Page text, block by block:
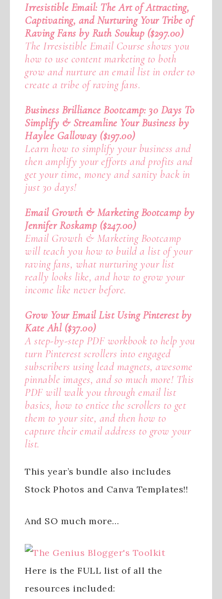
Irresistible Email: The Art of Attracting,
Captivating, and Nurturing Your Tribe of
Raving Fans by Ruth Soukup ($297.00)
The Irresistible Email Course shows you
how to use content marketing to both
grow and nurture an email list in order to
create a tribe of raving fans.
Business Brilliance Bootcamp: 30 Days To
Simplify & Streamline Your Business by
Haylee Galloway ($197.00)
Learn how to simplify your business and
then amplify your efforts and profits and
get your time, money and sanity back in
just 30 days!
Email Growth & Marketing Bootcamp by
Jennifer Roskamp ($247.00)
Email Growth & Marketing Bootcamp
will teach you how to build a list of your
raving fans, what nurturing your list
really looks like, and how to grow your
income like never before.
Grow Your Email List Using Pinterest by
Kate Ahl ($37.00)
A step-by-step PDF workbook to help you
turn Pinterest scrollers into engaged
subscribers using lead magnets, awesome
pinnable images, and so much more! This
PDF will walk you through email list
basics, how to entice the scrollers to get
them to your site, and then how to
capture their email address to grow your
list.
This year’s bundle also includes
Stock Photos and Canva Templates!!
And SO much more…
Here is the FULL list of all the
resources included: